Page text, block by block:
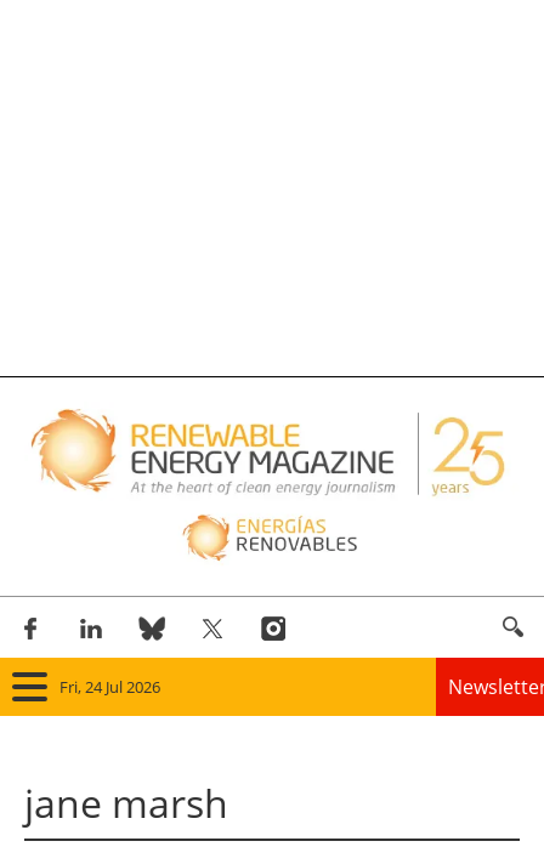
Fri, 24 Jul 2026
Panorama
jane marsh